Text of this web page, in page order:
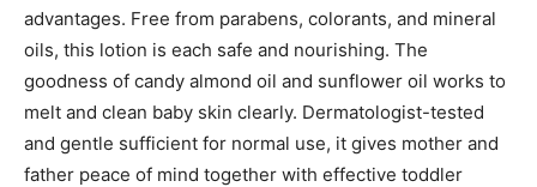
advantages. Free from parabens, colorants, and mineral
oils, this lotion is each safe and nourishing. The
goodness of candy almond oil and sunflower oil works to
melt and clean baby skin clearly. Dermatologist-tested
and gentle sufficient for normal use, it gives mother and
father peace of mind together with effective toddler